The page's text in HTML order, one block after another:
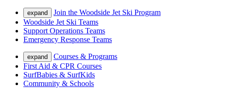
expand
Join the Woodside Jet Ski Program
Woodside Jet Ski Teams
Support Operations Teams
Emergency Response Teams
expand
Courses & Programs
First Aid & CPR Courses
SurfBabies & SurfKids
Community & Schools